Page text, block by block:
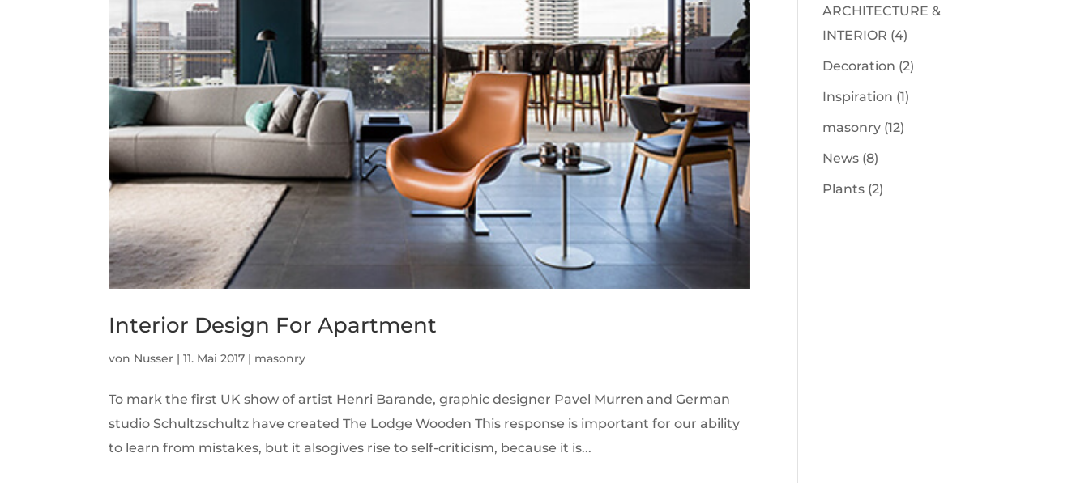
Interior Design For Apartment
von Nusser |11. Mai 2017 | masonry
To mark the first UK show of artist Henri Barande, graphic designer Pavel Murren and German
studio Schultzschultz have created The Lodge Wooden This response is important for our ability
to learn from mistakes, but it alsogives rise to self-criticism, because it is...
ARCHITECTURE &
INTERIOR (4)
Decoration (2)
Inspiration (1)
masonry (12)
News (8)
Plants (2)